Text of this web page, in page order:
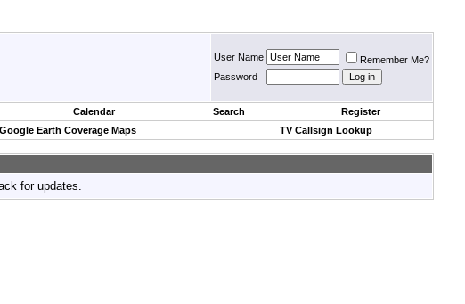
User Name
Remember Me?
Password
Calendar Search
Register
Google Earth Coverage Maps TV Callsign Lookup
for updates.